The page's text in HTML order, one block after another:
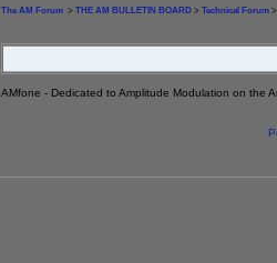
The AM Forum > THE AM BULLETIN BOARD > Technical Forum
AMfone - Dedicated to Amplitude Modulation on the